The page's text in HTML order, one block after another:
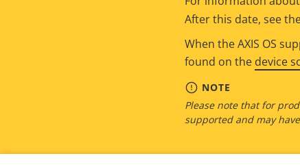
After this date, see
When the AXIS OS
found on the device
NOTE
Please note that for
supported and may